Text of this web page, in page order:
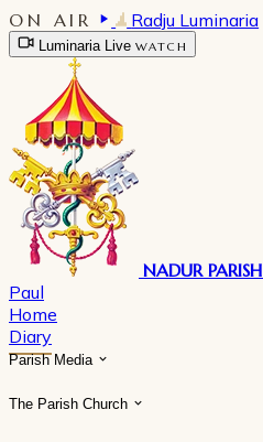
ON AIR Radju Luminaria
Luminaria Live WATCH
NADUR PARISH
Paul
Home
Diary
Parish Media
The Parish Church